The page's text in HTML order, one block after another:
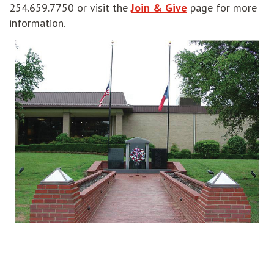
254.659.7750 or visit theJoin & Give page for more
information.